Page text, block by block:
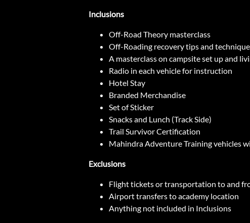
Inclusions
Off-Road Theory masterclass
Off-Roading recovery tips and
A masterclass on campsite set up and
Radio in each vehicle for instruction
Hotel Stay
Branded Merchandise
Set of Sticker
Snacks and Lunch (Track Side)
Trail Survivor Certification
Mahindra Adventure Training vehicles
Exclusions
Flight tickets or transportation to and
Airport transfers to academy location
Anything not included in Inclusions